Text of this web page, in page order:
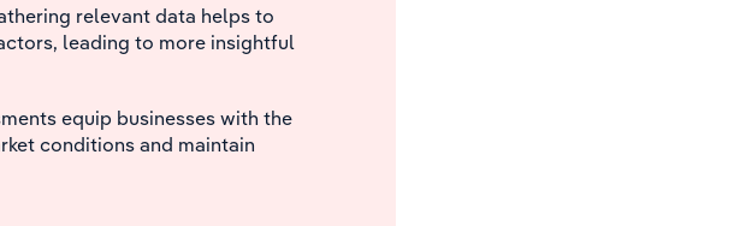
relevant data helps to
leading to more insightful
equip businesses with the
conditions and maintain